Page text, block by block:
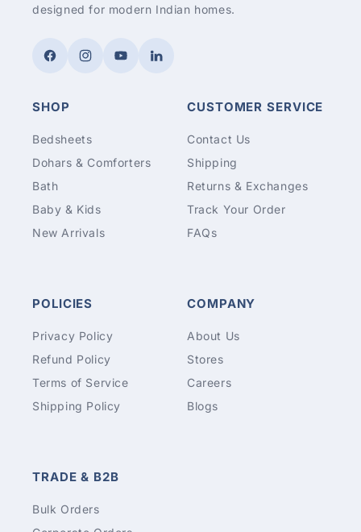
designed for modern Indian homes.
FacebookInstagramYouTubeLinkedIn
SHOP
Bedsheets
Dohars & Comforters
Bath
Baby & Kids
New Arrivals
CUSTOMER SERVICE
Contact Us
Shipping
Returns & Exchanges
Track Your Order
FAQs
POLICIES
Privacy Policy
Refund Policy
Terms of Service
Shipping Policy
COMPANY
About Us
Stores
Careers
Blogs
TRADE & B2B
Bulk Orders